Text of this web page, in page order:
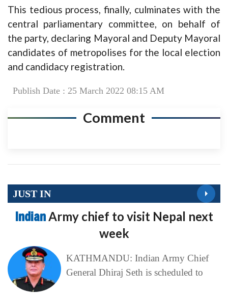
This tedious process, finally, culminates with the
central parliamentary committee, on behalf of
the party, declaring Mayoral and Deputy Mayoral
candidates of metropolises for the local election
and candidacy registration.
Publish Date : 25 March 2022 08:15 AM
Comment
JUST IN
IndianArmy chief to visit Nepal next
week
KATHMANDU: Indian Army Chief
General Dhiraj Seth is scheduled to